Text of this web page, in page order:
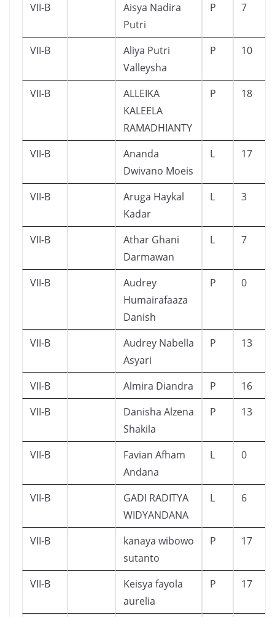
VII-B
Aisya Nadira
Putri
P 7
VII-B
Aliya Putri
Valleysha
P 10
VII-B
ALLEIKA
KALEELA
RAMADHIANTY
P 18
VII-B
Ananda
Dwivano Moeis
L 17
VII-B
Aruga Haykal
Kadar
L 3
VII-B
Athar Ghani
Darmawan
L 7
VII-B
Audrey
Humairafaaza
Danish
P 0
VII-B
Audrey Nabella
Asyari
P 13
VII-B Almira Diandra P
16
VII-B
Danisha Alzena
Shakila
P 13
VII-B
Favian Afham
Andana
L 0
VII-B
GADI RADITYA
WIDYANDANA
L 6
VII-B
kanaya wibowo
sutanto
P 17
VII-B
Keisya fayola
aurelia
P 17